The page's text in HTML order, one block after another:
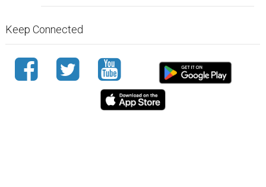
Keep Connected